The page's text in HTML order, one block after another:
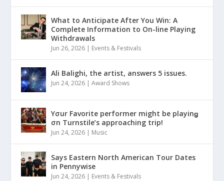
What to Anticipate After You Win: A
Complete Information to On-line Playing
Withdrawals
Jun 26, 2026 | Events & Festivals
Ali Balighi, the artist, answers 5 issues.
Jun 24, 2026 |Award Shows
Yσur Favorite performer might be playinǥ
σn Turnstile’s approaching trip!
Jun 24, 2026 | Music
Says Eastern North American Tour Dates
in Pennywise
Jun 24, 2026 | Events & Festivals